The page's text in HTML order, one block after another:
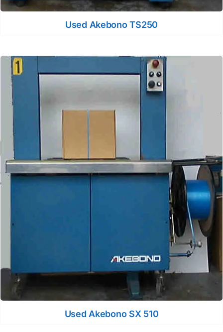
Used Akebono TS250
Used Akebono SX 510